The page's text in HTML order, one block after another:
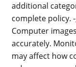
additional
complete policy. -
Computer
accurately.
may affect how